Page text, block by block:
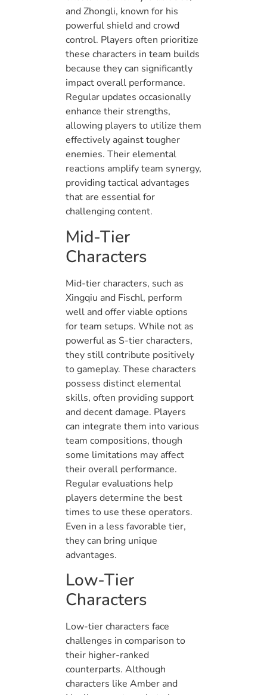
and Zhongli, known for his
powerful shield and crowd
control. Players often prioritize
these characters in team builds
because they can significantly
impact overall performance.
Regular updates occasionally
enhance their strengths,
allowing players to utilize them
effectively against tougher
enemies. Their elemental
reactions amplify team synergy,
providing tactical advantages
that are essential for
challenging content.
Mid-Tier
Characters
Mid-tier characters, such as
Xingqiu and Fischl, perform
well and offer viable options
for team setups. While not as
powerful as S-tier characters,
they still contribute positively
to gameplay. These characters
possess distinct elemental
skills, often providing support
and decent damage. Players
can integrate them into various
team compositions, though
some limitations may affect
their overall performance.
Regular evaluations help
players determine the best
times to use these operators.
Even in a less favorable tier,
they can bring unique
advantages.
Low-Tier
Characters
Low-tier characters face
challenges in comparison to
their higher-ranked
counterparts. Although
characters like Amber and